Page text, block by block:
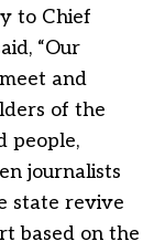
to Chief
“Our
and
of the
people,
journalists
state revive
based on the